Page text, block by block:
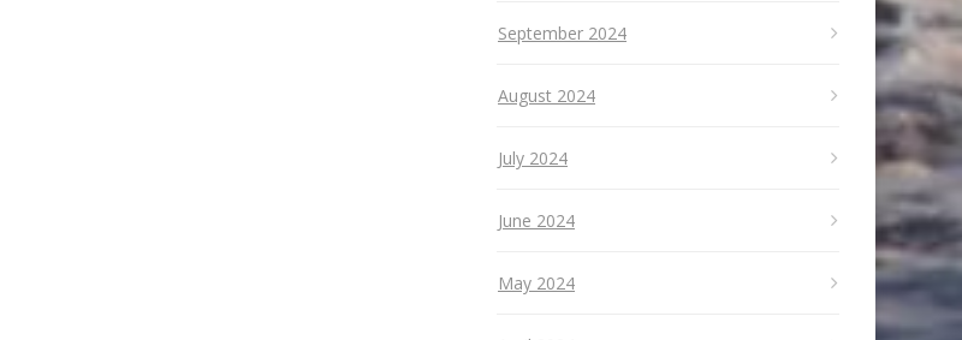
September 2024
August 2024
July 2024
June 2024
May 2024